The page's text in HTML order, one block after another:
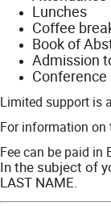
Lunches
Coffee
Book of
Admission
Limited support is
For information on
Fee can be paid in
In the subject of
LAST NAME.